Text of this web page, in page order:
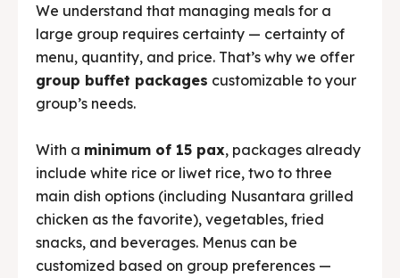
We understand that managing meals for a
large group requires certainty — certainty of
menu, quantity, and price. That’s why we offer
group buffet packages customizable to your
group’s needs.
With a minimum of 15 pax, packages already
include white rice or liwet rice, two to three
main dish options (including Nusantara grilled
chicken as the favorite), vegetables, fried
snacks, and beverages. Menus can be
customized based on group preferences —